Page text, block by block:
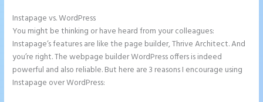
Instapage vs. WordPress
You might be thinking or have heard from your colleagues:
Instapage’s features are like the page builder, Thrive Architect. And
you’re right. The webpage builder WordPress offers is indeed
powerful and also reliable. But here are 3 reasons I encourage using
Instapage over WordPress: